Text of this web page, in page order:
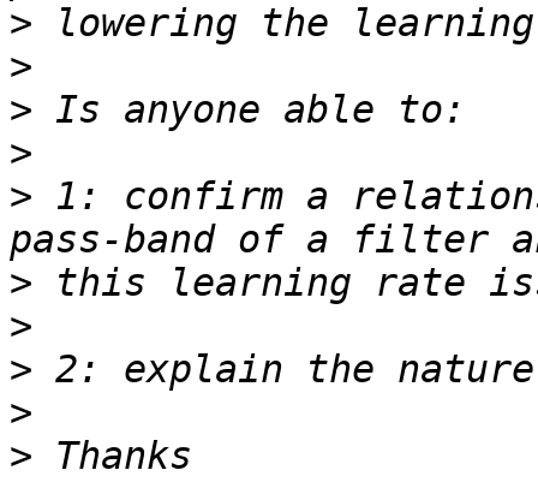
>
>
>
>
> 1: confirm a
>
>
>
>
>